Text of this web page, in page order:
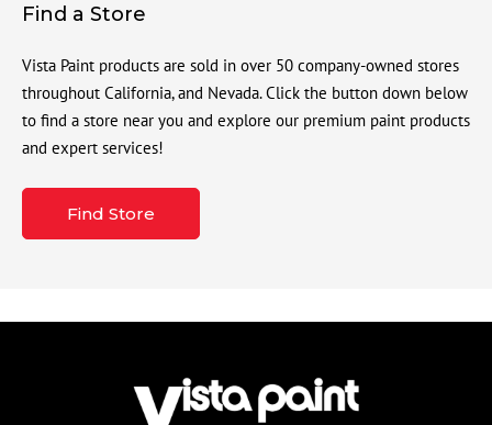
Find a Store
Vista Paint products are sold in over 50 company-owned stores
throughout California, and Nevada. Click the button down below
to find a store near you and explore our premium paint products
and expert services!
Find Store